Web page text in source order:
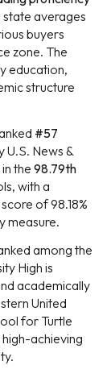
averages
buyers
zone. The
education,
structure
#57
U.S. News &
the 98.79th
with a
of 98.18%
measure.
among the
High is
academically
United
for Turtle
achieving